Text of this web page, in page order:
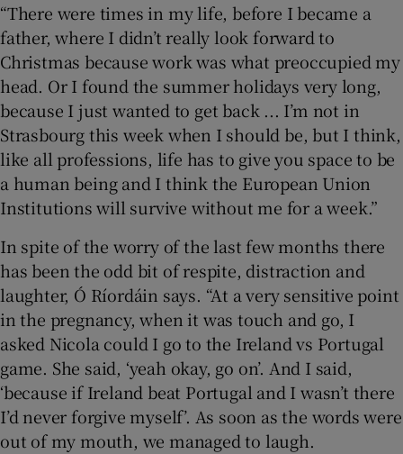
“There were times in my life, before I became a
father, where I didn’t really look forward to
Christmas because work was what preoccupied my
head. Or I found the summer holidays very long,
because I just wanted to get back ... I’m not in
Strasbourg this week when I should be, but I think,
like all professions, life has to give you space to be
a human being and I think the European Union
Institutions will survive without me for a week.”
In spite of the worry of the last few months there
has been the odd bit of respite, distraction and
laughter, Ó Ríordáin says. “At a very sensitive point
in the pregnancy, when it was touch and go, I
asked Nicola could I go to the Ireland vs Portugal
game. She said, ‘yeah okay, go on’. And I said,
‘because if Ireland beat Portugal and I wasn’t there
I’d never forgive myself’. As soon as the words were
out of my mouth, we managed to laugh.